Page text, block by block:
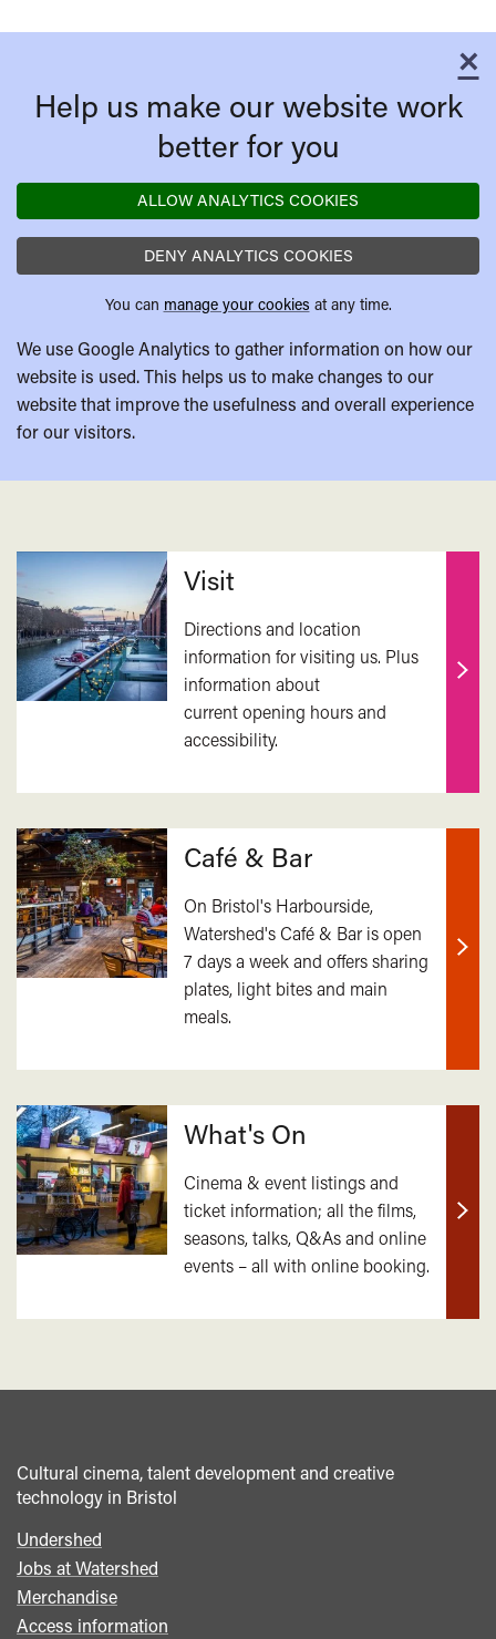
×
Help us make our website work
better for you
ALLOW ANALYTICS COOKIES
DENY ANALYTICS COOKIES
You can manage your cookies at any time.
We use Google Analytics to gather information on how our
website is used. This helps us to make changes to our
website that improve the usefulness and overall experience
for our visitors.
Related
Visit
Directions and location
information for visiting us. Plus
information about
current opening hours and
accessibility.
Find
Café & Bar
On Bristol's Harbourside,
Watershed's Café & Bar is open
7 days a week and offers sharing
plates, light bites and main
meals.
Find
What's On
Cinema & event listings and
ticket information; all the films,
seasons, talks, Q&As and online
events – all with online booking.
Find
Cultural cinema, talent development and creative
technology in Bristol
Footer
menu
Undershed
Jobs at Watershed
Merchandise
Access information